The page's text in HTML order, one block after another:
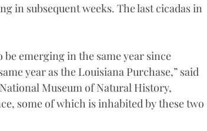
in subsequent weeks. The last cicadas in
emerging in the same year since
year as the Louisiana Purchase,” said
Museum of Natural History,
some of which is inhabited by these two